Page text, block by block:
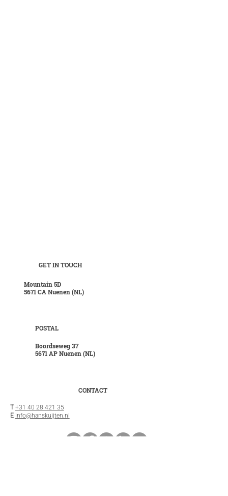
GET IN TOUCH
Mountain 5D
5671 CA Nuenen (NL)
POSTAL
Boordseweg 37
5671 AP Nuenen (NL)
CONTACT
T +31 40 28 421 35
E info@hanskuijten.nl